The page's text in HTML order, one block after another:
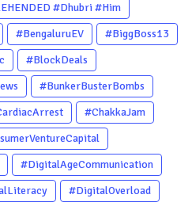
#Dhubri #Him
#BengaluruEV
#BiggBoss13
#BlockDeals
#BunkerBusterBombs
#ChakkaJam
#DigitalAgeCommunication
#DigitalOverload